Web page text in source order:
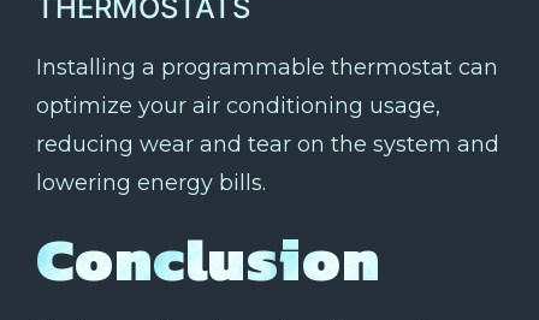
THERMOSTATS
Installing a programmable thermostat can
optimize your air conditioning usage,
reducing wear and tear on the system and
lowering energy bills.
Conclusion